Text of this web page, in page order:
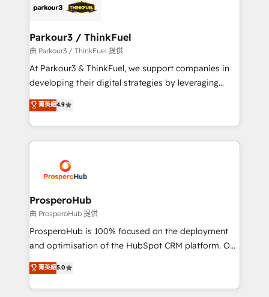
strategies that integrate data-driven marketing,
companies scale faster and smarter. 🔹 BOOMS:
Demand generation for all your buyers With BOOMS,
you invest in 100% of your buyers, accelerating your
growth and positioning yourself as an undisputed
transformation process A methodology designed to
implement HubSpot effectively and optimize your
record of business transformation, our growth-first
approach has helped brands dominate their
Parkour3 / ThinkFuel
由 Parkour3 / ThinkFuel 提供
At Parkour3 & ThinkFuel, we support companies in
developing their digital strategies by leveraging
technologies and automating their marketing and
sales processes to generate growth. Our offer spans
from Strategy to Operations. We specialize in CRM
onboarding and implementation, web design, sales
extensive experience working with tech companies
and manufacturers since 2002, we are committed to
empowering our clients and developing their
autonomy. Get to grips with HubSpot through
guided implementation and seamless integration of
the CRM platform into your digital ecosystem. Would
marketing strategy? We'll provide support tailored
to your needs and sales objectives. With 125+
菁英級4.9
ProsperoHub
由 ProsperoHub 提供
ProsperoHub is 100% focused on the deployment
and optimisation of the HubSpot CRM platform. Our
highly experienced team of solutions experts will
ensure that you achieve maximum adoption and
ROI from your HubSpot investment. Use our
菁英級5.0